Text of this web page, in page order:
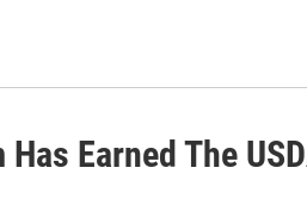
Earned The